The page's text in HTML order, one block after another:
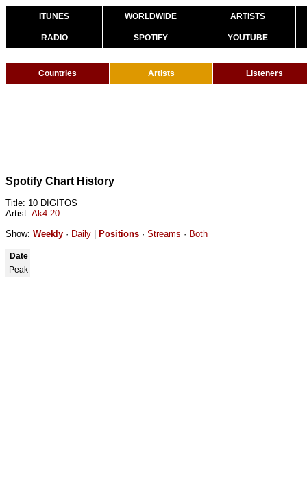
ITUNES WORLDWIDE ARTISTS
RADIO SPOTIFY YOUTUBE
Countries Artists Listeners
Spotify Chart History
Title: 10 DIGITOS
Artist: Ak4:20
Show: Weekly · Daily Positions · Streams · Both
Date
Peak